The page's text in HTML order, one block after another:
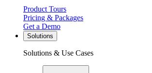
Product Tours
Pricing & Packages
Get a Demo
Solutions
Solutions & Use Cases